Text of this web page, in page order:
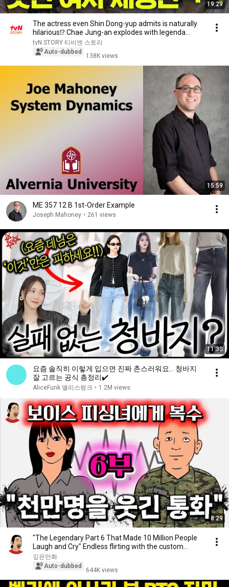
19:29
The actress even Shin Dong-yup admits is naturally
hilarious⁉️ Chae Jung-an explodes with legenda...
tvN STORY 티비엔 스토리
Auto-dubbed
138K views
15:59
ME 357 12 B 1st-Order Example
Joseph Mahoney • 261 views
11:30
요즘 솔직히 이렇게 입으면 진짜 촌스러워요… 청바지
잘 고르는 공식 총정리✔️
AliceFunk 앨리스펑크 • 1.2M views
8:29
"The Legendary Part 6 That Made 10 Million People
Laugh and Cry" Endless flirting with the custom...
깊은만화
Auto-dubbed
644K views